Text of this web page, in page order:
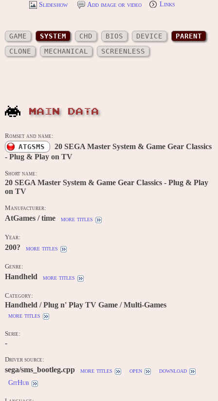
Slideshow Add image or video Links
GAME SYSTEM CHD BIOS DEVICE
PARENT
CLONE
MECHANICAL SCREENLESS
MAIN DATA
Romset and name:
ATGSMS
20 SEGA Master System & Game Gear Classics
- Plug & Play on TV
Short name:
20 SEGA Master System & Game Gear Classics - Plug & Play
on TV
Manufacturer:
AtGames / time more titles
Year:
200? more titles
Genre:
Handheld more titles
Category:
Handheld / Plug n' Play TV Game / Multi-Games
more titles
Serie:
-
Driver source:
sega/sms_bootleg.cpp more titles open
download
GitHub